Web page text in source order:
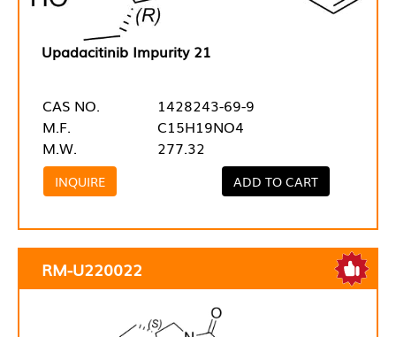
Upadacitinib Impurity 21
CAS NO.
1428243-69-9
M.F.
C15H19NO4
M.W.
277.32
INQUIRE ADD TO CART
RM-U220022